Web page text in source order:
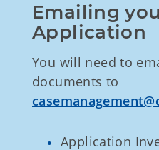
Emailing
Application
You will need to
documents to
Application